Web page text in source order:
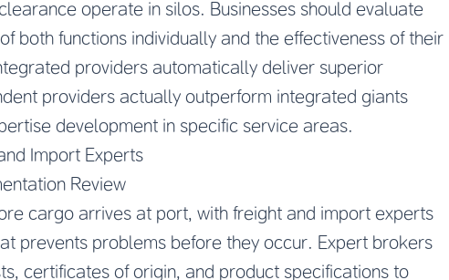
operate in silos. Businesses should evaluate
both functions individually and the effectiveness of their
providers automatically deliver superior
providers actually outperform integrated giants
development in specific service areas.
Import Experts
Review
cargo arrives at port, with freight and import experts
prevents problems before they occur. Expert brokers
certificates of origin, and product specifications to